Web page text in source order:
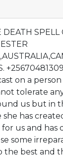
SPELL
on a
tolerate
us but in
she has
us and has
some
the best and